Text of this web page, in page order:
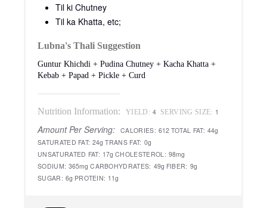
Til ki Chutney
Til ka Khatta, etc;
Lubna's Thali Suggestion
Guntur Khichdi + Pudina Chutney + Kacha Khatta +
Kebab + Papad + Pickle + Curd
Nutrition Information: YIELD: 4 SERVING SIZE: 1
Amount Per Serving: CALORIES: 612 TOTAL FAT: 44g
SATURATED FAT: 24g TRANS FAT: 0g
UNSATURATED FAT: 17g CHOLESTEROL: 98mg
SODIUM: 365mg CARBOHYDRATES: 49g FIBER: 9g
SUGAR: 6g PROTEIN: 11g